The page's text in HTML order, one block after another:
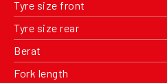
Tyre size front
Tyre size rear
Berat
Fork length